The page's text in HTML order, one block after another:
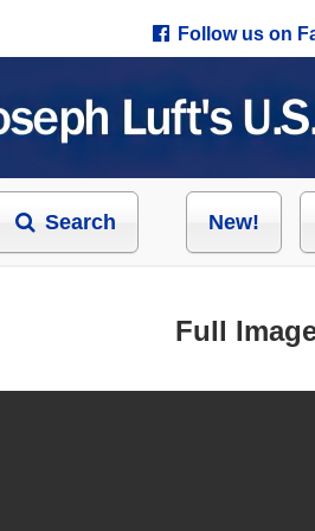
Follow us on
Search New!
Full